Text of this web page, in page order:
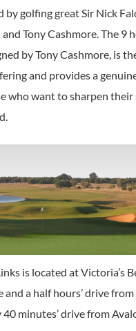
by golfing great Sir Nick
Tony Cashmore. The 9
by Tony Cashmore, is
and provides a
who want to sharpen their
is located at Victoria’s
and a half hours’ drive
minutes’ drive from